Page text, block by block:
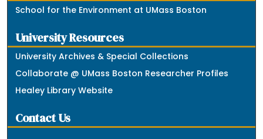
School for the Environment at UMass Boston
University Resources
University Archives & Special Collections
Collaborate @ UMass Boston Researcher Profiles
Healey Library Website
Contact Us